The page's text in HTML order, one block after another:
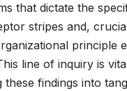
that dictate the
stripes and,
principle
line of inquiry is
these findings into